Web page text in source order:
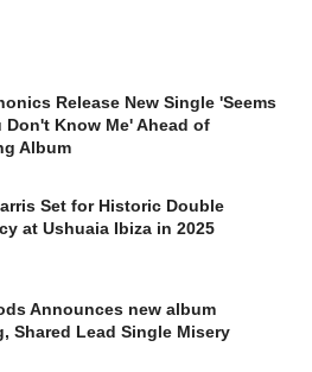
Release New Single 'Seems
Don't Know Me' Ahead of
Album
Set for Historic Double
at Ushuaia Ibiza in 2025
Announces new album
Shared Lead Single Misery